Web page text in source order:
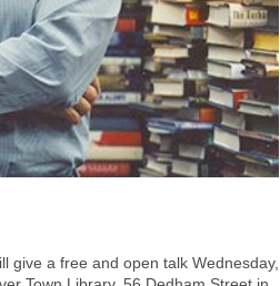
give a free and open talk Wednesday,